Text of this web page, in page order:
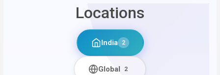
Locations
India 2
Global 2